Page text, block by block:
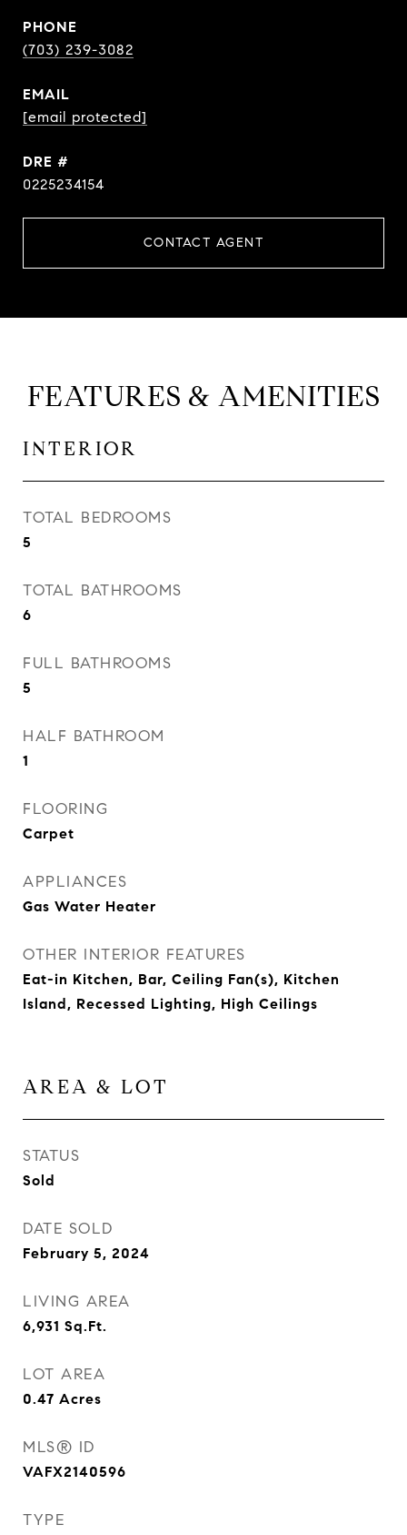
PHONE
(703) 239-3082
EMAIL
[email protected]
DRE #
0225234154
CONTACT AGENT
FEATURES & AMENITIES
INTERIOR
TOTAL BEDROOMS
5
TOTAL BATHROOMS
6
FULL BATHROOMS
5
HALF BATHROOM
1
FLOORING
Carpet
APPLIANCES
Gas Water Heater
OTHER INTERIOR FEATURES
Eat-in Kitchen, Bar, Ceiling Fan(s), Kitchen
Island, Recessed Lighting, High Ceilings
AREA & LOT
STATUS
Sold
DATE SOLD
February 5, 2024
LIVING AREA
6,931 Sq.Ft.
LOT AREA
0.47 Acres
MLS® ID
VAFX2140596
TYPE